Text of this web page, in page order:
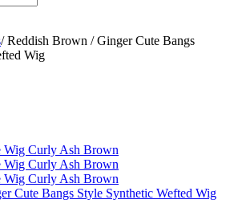
/ Reddish Brown / Ginger Cute Bangs
Wig